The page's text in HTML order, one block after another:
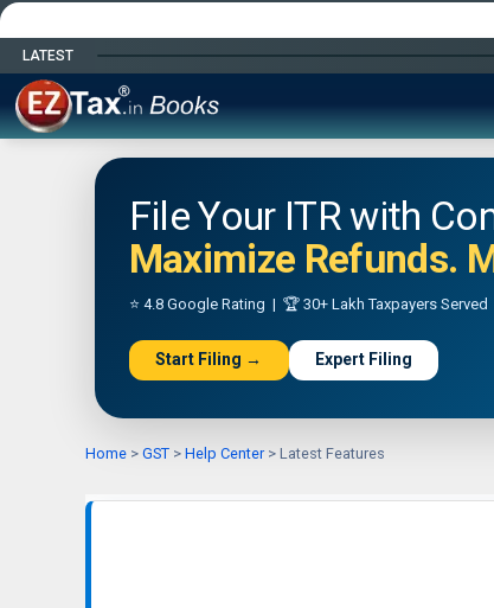
LATEST Happy Independence Day
File Your ITR with
Maximize Refunds.
⭐ 4.8 Google Rating | 🏆 30+ Lakh Taxpayers
Start Filing → Expert Filing
Home > GST > Help Center > Latest Features